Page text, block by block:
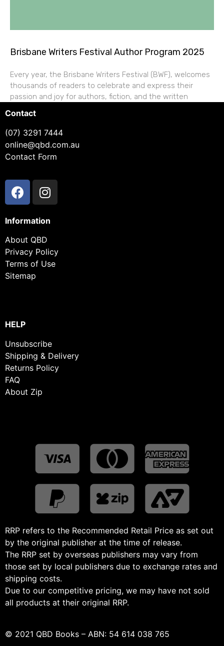
Brisbane Writers Festival Author Program 2025
Every year, the Brisbane Writers Festival (BWF), welcomes
thousands of readers to celebrate and express their
passion and joy for authors, fiction, and the written
Contact
(07) 3291 7444
online@qbd.com.au
Contact Form
Information
About QBD
Privacy Policy
Terms of Use
Sitemap
HELP
Unsubscribe
Shipping & Delivery
Returns Policy
FAQ
About Zip
RRP refers to the Recommended Retail Price as set out
by the original publisher at the time of release.
The RRP set by overseas publishers may vary from
those set by local publishers due to exchange rates and
shipping costs.
Due to our competitive pricing, we may have not sold
all products at their original RRP.
© 2021 QBD Books – ABN: 54 614 038 765